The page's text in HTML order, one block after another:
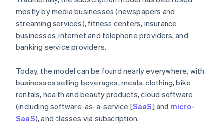
mostly by media businesses (newspapers and
streaming services), fitness centers, insurance
businesses, internet and telephone providers, and
banking service providers.
Today, the model can be found nearly everywhere, with
businesses selling beverages, meals, clothing, bike
rentals, health and beauty products, cloud software
(including software-as-a-service [SaaS] and micro-
SaaS), and classes via subscription.